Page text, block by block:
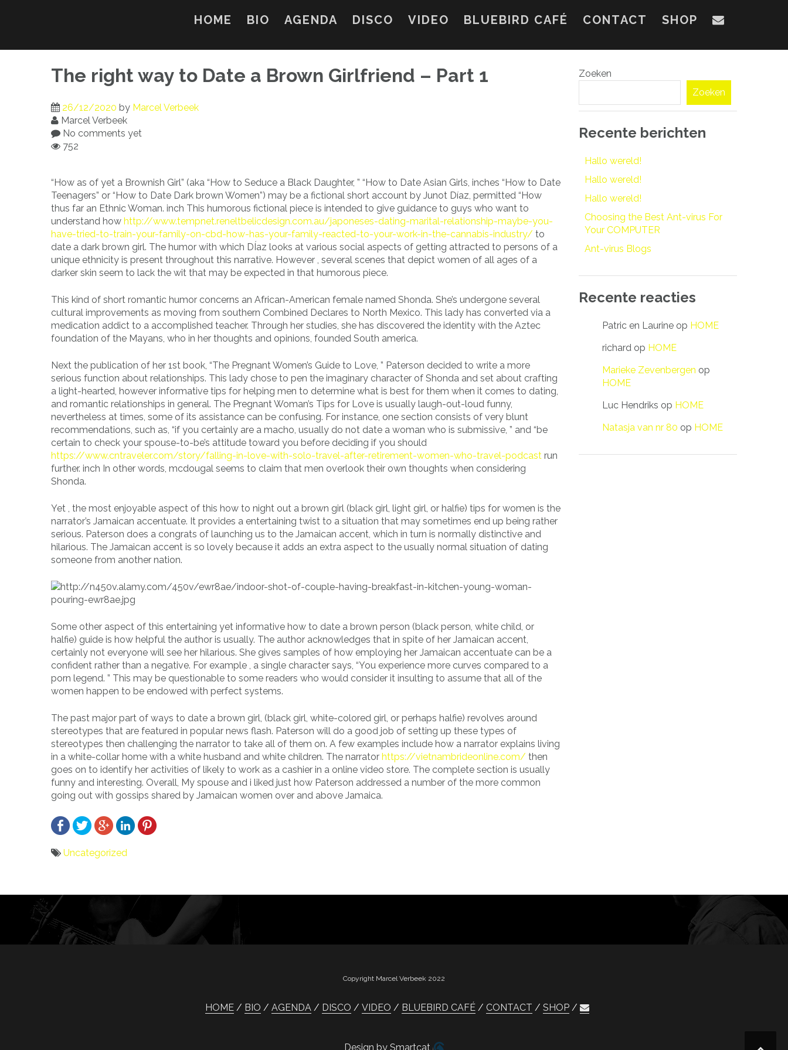
HOME BIO AGENDA DISCO VIDEO BLUEBIRD CAFÉ CONTACT SHOP
The right way to Date a Brown Girlfriend – Part 1
26/12/2020 by Marcel Verbeek
Marcel Verbeek
No comments yet
752
“How as of yet a Brownish Girl” (aka “How to Seduce a Black Daughter, ” “How to Date Asian Girls, inches “How to Date
Teenagers” or “How to Date Dark brown Women”) may be a fictional short account by Junot Díaz, permitted “How
thus far an Ethnic Woman. inch This humorous fictional piece is intended to give guidance to guys who want to
understand how http://www.tempnet.reneltbelicdesign.com.au/japoneses-dating-marital-relationship-maybe-you-
have-tried-to-train-your-family-on-cbd-how-has-your-family-reacted-to-your-work-in-the-cannabis-industry/ to
date a dark brown girl. The humor with which DÍaz looks at various social aspects of getting attracted to persons of a
unique ethnicity is present throughout this narrative. However , several scenes that depict women of all ages of a
darker skin seem to lack the wit that may be expected in that humorous piece.
This kind of short romantic humor concerns an African-American female named Shonda. She’s undergone several
cultural improvements as moving from southern Combined Declares to North Mexico. This lady has converted via a
medication addict to a accomplished teacher. Through her studies, she has discovered the identity with the Aztec
foundation of the Mayans, who in her thoughts and opinions, founded South america.
Next the publication of her 1st book, “The Pregnant Women’s Guide to Love, ” Paterson decided to write a more
serious function about relationships. This lady chose to pen the imaginary character of Shonda and set about crafting
a light-hearted, however informative tips for helping men to determine what is best for them when it comes to dating,
and romantic relationships in general. The Pregnant Woman’s Tips for Love is usually laugh-out-loud funny,
nevertheless at times, some of its assistance can be confusing. For instance, one section consists of very blunt
recommendations, such as, “if you certainly are a macho, usually do not date a woman who is submissive, ” and “be
certain to check your spouse-to-be’s attitude toward you before deciding if you should
https://www.cntraveler.com/story/falling-in-love-with-solo-travel-after-retirement-women-who-travel-podcast run
further. inch In other words, mcdougal seems to claim that men overlook their own thoughts when considering
Shonda.
Yet , the most enjoyable aspect of this how to night out a brown girl (black girl, light girl, or halfie) tips for women is the
narrator’s Jamaican accentuate. It provides a entertaining twist to a situation that may sometimes end up being rather
serious. Paterson does a congrats of launching us to the Jamaican accent, which in turn is normally distinctive and
hilarious. The Jamaican accent is so lovely because it adds an extra aspect to the usually normal situation of dating
someone from another nation.
Some other aspect of this entertaining yet informative how to date a brown person (black person, white child, or
halfie) guide is how helpful the author is usually. The author acknowledges that in spite of her Jamaican accent,
certainly not everyone will see her hilarious. She gives samples of how employing her Jamaican accentuate can be a
confident rather than a negative. For example , a single character says, “You experience more curves compared to a
porn legend. ” This may be questionable to some readers who would consider it insulting to assume that all of the
women happen to be endowed with perfect systems.
The past major part of ways to date a brown girl, (black girl, white-colored girl, or perhaps halfie) revolves around
stereotypes that are featured in popular news flash. Paterson will do a good job of setting up these types of
stereotypes then challenging the narrator to take all of them on. A few examples include how a narrator explains living
in a white-collar home with a white husband and white children. The narrator https://vietnambrideonline.com/ then
goes on to identify her activities of likely to work as a cashier in a online video store. The complete section is usually
funny and interesting. Overall, My spouse and i liked just how Paterson addressed a number of the more common
going out with gossips shared by Jamaican women over and above Jamaica.
Uncategorized
navigatie
Zoeken
Zoeken
Recente berichten
Hallo wereld!
Hallo wereld!
Hallo wereld!
Choosing the Best Ant-virus For
Your COMPUTER
Ant-virus Blogs
Recente reacties
Patric en Laurine op HOME
richard op HOME
Marieke Zevenbergen op
HOME
Luc Hendriks op HOME
Natasja van nr 80 op HOME
Copyright Marcel Verbeek 2022
HOME BIO AGENDA DISCO VIDEO BLUEBIRD CAFÉ CONTACT SHOP
Design by Smartcat